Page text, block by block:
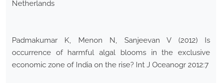
Netherlands
Padmakumar K, Menon N, Sanjeevan V (2012) Is
occurrence of harmful algal blooms in the exclusive
economic zone of India on the rise? Int J Oceanogr 2012:7